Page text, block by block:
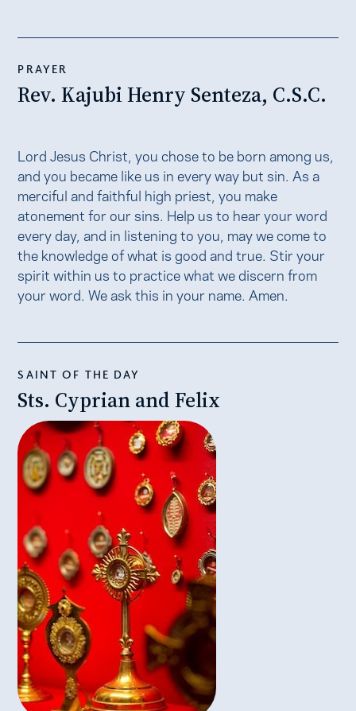
PRAYER
Rev. Kajubi Henry Senteza, C.S.C.
Lord Jesus Christ, you chose to be born among us,
and you became like us in every way but sin. As a
merciful and faithful high priest, you make
atonement for our sins. Help us to hear your word
every day, and in listening to you, may we come to
the knowledge of what is good and true. Stir your
spirit within us to practice what we discern from
your word. We ask this in your name. Amen.
SAINT OF THE DAY
Sts. Cyprian and Felix